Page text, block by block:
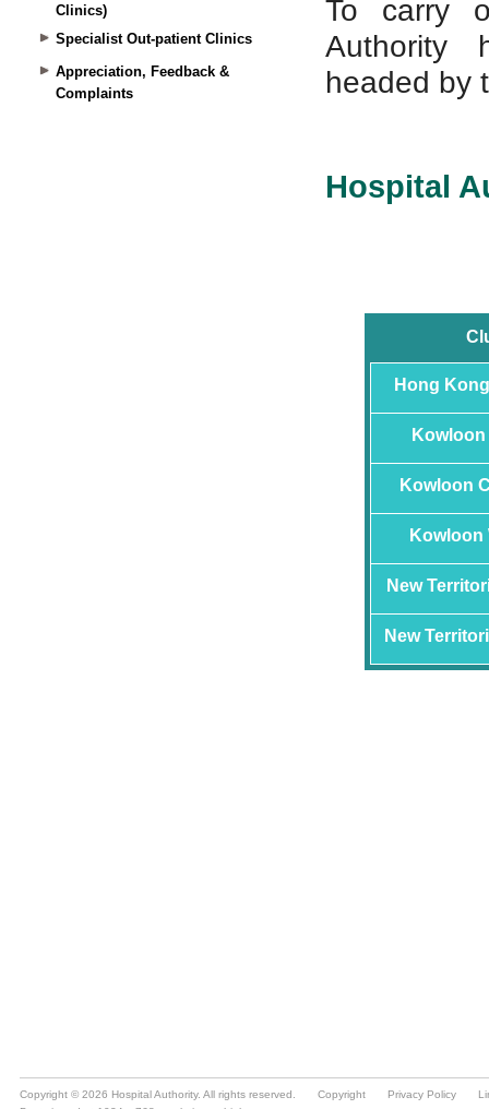
Clinics)
Specialist Out-patient Clinics
Appreciation, Feedback &
Complaints
Copyright © 2026 Hospital Authority. All rights reserved. Copyright Privacy Policy